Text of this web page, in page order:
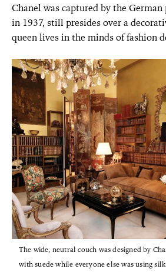
Chanel was captured by the
in 1937, still presides over a
queen lives in the minds of fashion
The wide, neutral couch was designed by
with suede while everyone else was using